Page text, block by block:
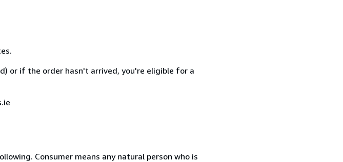
or if the order hasn't arrived, you're eligible for a
Consumer means any natural person who is